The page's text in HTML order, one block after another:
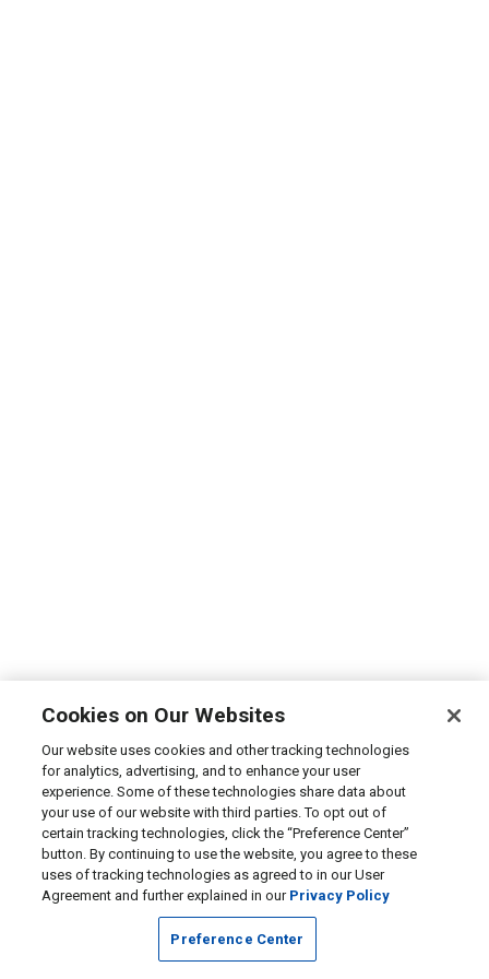
Cookies on Our Websites
Our website uses cookies and other tracking technologies
for analytics, advertising, and to enhance your user
experience. Some of these technologies share data about
your use of our website with third parties. To opt out of
certain tracking technologies, click the “Preference Center”
button. By continuing to use the website, you agree to these
uses of tracking technologies as agreed to in our User
Agreement and further explained in our Privacy Policy
Preference Center